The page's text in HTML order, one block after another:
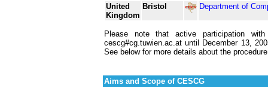
United
Kingdom
Bristol Department of
Please note that active participation
cescg#cg.tuwien.ac.at until December 13,
See below for more details about the
Aims and Scope of CESCG